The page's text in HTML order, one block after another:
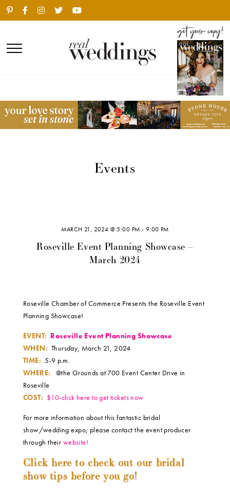
Events
MARCH 21, 2024 @ 5:00 PM - 9:00 PM
Roseville Event Planning Showcase –
March 2024
Roseville Chamber of Commerce Presents the Roseville Event
Planning Showcase!
EVENT: Roseville Event Planning Showcase
WHEN: Thursday, March 21, 2024
TIME: 5-9 p.m.
WHERE:
@the Grounds at 700 Event Center Drive in
Roseville
COST: $10-click here to get tickets now
For more information about this fantastic bridal
show/wedding expo, please contact the event producer
through their website!
Click here to check out our bridal
show tips before you go!